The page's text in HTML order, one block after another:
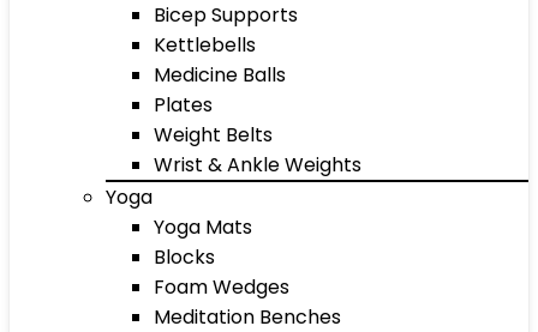
Bicep Supports
Kettlebells
Medicine Balls
Plates
Weight Belts
Wrist & Ankle Weights
Yoga
Yoga Mats
Blocks
Foam Wedges
Meditation Benches